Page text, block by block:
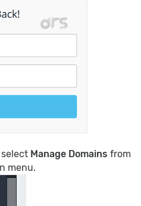
Manage Domains from
menu.